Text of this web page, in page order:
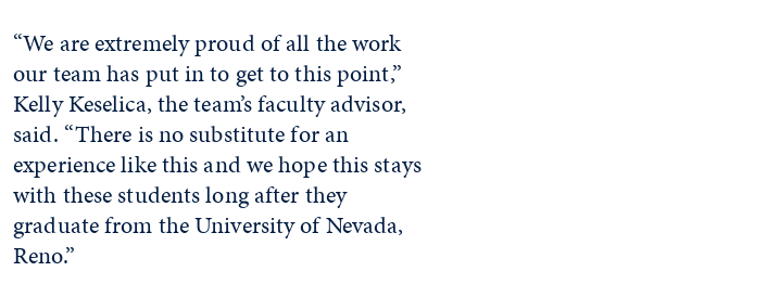
“We are extremely proud of all the work
our team has put in to get to this point,”
Kelly Keselica, the team’s faculty advisor,
said. “There is no substitute for an
experience like this and we hope this stays
with these students long after they
graduate from the University of Nevada,
Reno.”